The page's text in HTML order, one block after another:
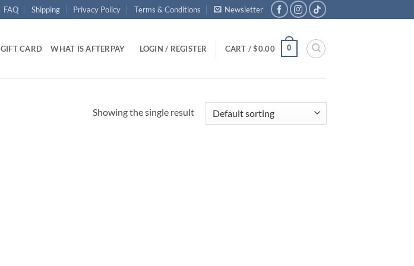
FAQ Shipping Privacy Policy Terms & Conditions Newsletter
GIFT CARD WHAT IS AFTERPAY LOGIN / REGISTER CART /$0.00 0
Showing the single result